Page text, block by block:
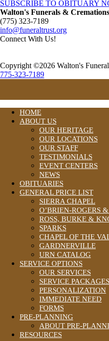
SUBSCRIBE TO OBITUARY
Walton's Funerals & Cremations
(775) 323-7189
info@funeraltrust.org
Connect With Us!
Copyright ©2026 Walton's
775-323-7189
HOME
ABOUT US
OUR HERITAGE
OUR LOCATIONS
OUR STAFF
TESTIMONIALS
EVENT CENTERS
NEWS
OBITUARIES
GENERAL PRICE LIST
SIERRA CHAPEL
O’BRIEN-ROGERS
ROSS, BURKE &
SPARKS
CHAPEL OF THE
GARDNERVILLE
URN CATALOG
SERVICE OPTIONS
OUR SERVICES
SERVICE PACKAGES
PERSONALIZATION
IMMEDIATE NEED
FORMS
PRE-PLANNING
ABOUT PRE-
RESOURCES